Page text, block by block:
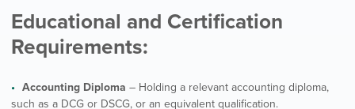
Educational and Certification
Requirements:
Accounting Diploma – Holding a relevant accounting diploma,
such as a DCG or DSCG, or an equivalent qualification.